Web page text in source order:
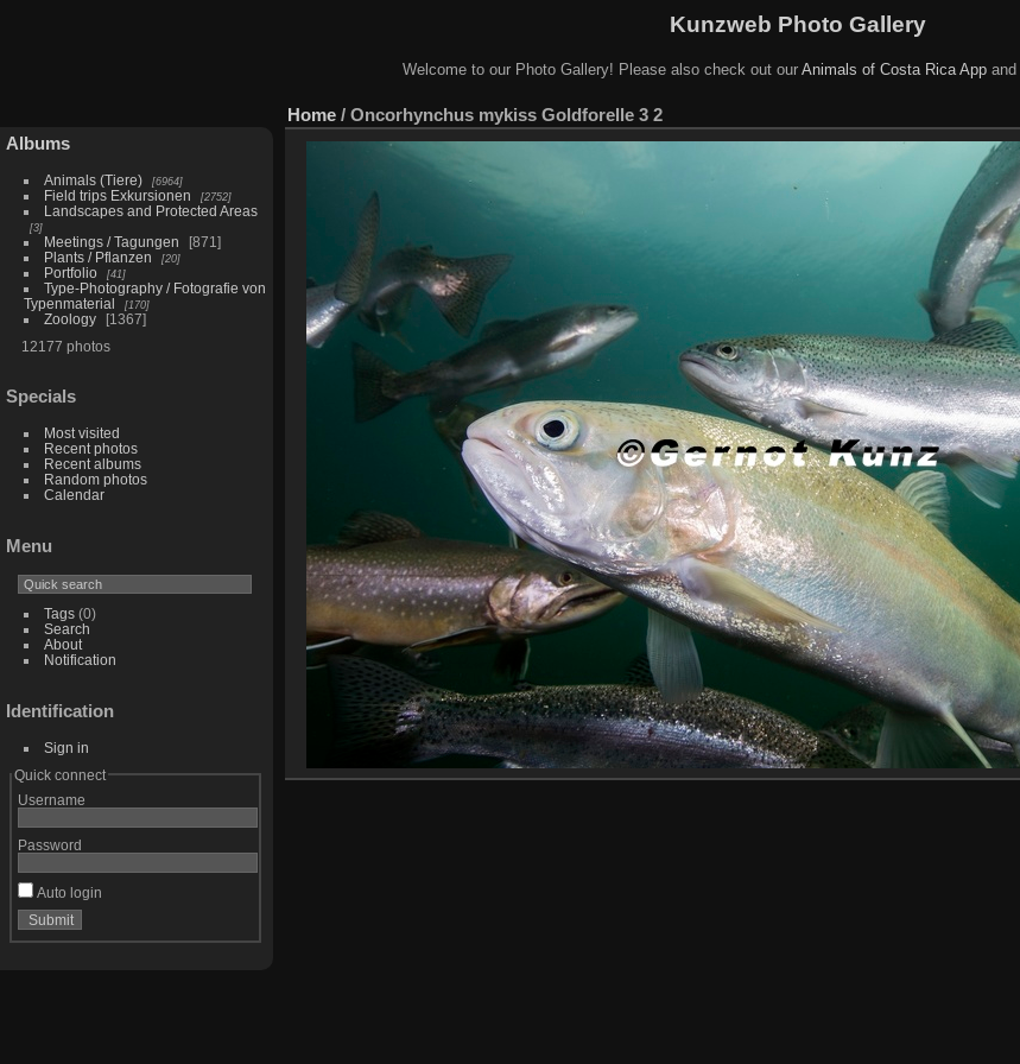
Kunzweb Photo Gallery
Welcome to our Photo Gallery! Please also check out our Animals of Costa Rica Appand
Albums
Animals (Tiere) 6964
Field trips Exkursionen 2752
Landscapes and Protected Areas
3
Meetings / Tagungen
871
Plants / Pflanzen
20
Portfolio 41
Type-Photography / Fotografie von
Typenmaterial
170
Zoology
1367
12177 photos
Specials
Most visited
Recent photos
Recent albums
Random photos
Calendar
Menu
Tags(0)
Search
About
Notification
Identification
Sign in
Quick connect
Username
Password
Auto login
Home / Oncorhynchus mykiss Goldforelle 3 2